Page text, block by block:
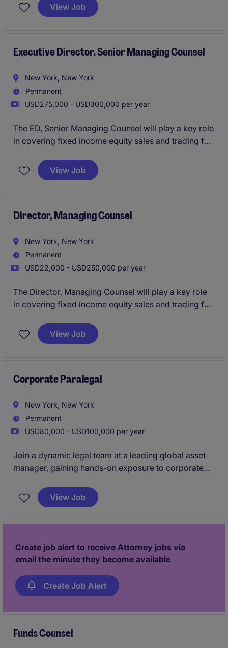
in Manhattan, New York. This role involves working
organization's mission.
View Job
Executive Director, Senior Managing Counsel
New York, New York
Permanent
USD275,000 - USD300,000 per year
The ED, Senior Managing Counsel will play a key role
in covering fixed income equity sales and trading for
View Job
Director, Managing Counsel
New York, New York
Permanent
USD22,000 - USD250,000 per year
The Director, Managing Counsel will play a key role
in covering fixed income equity sales and trading for
View Job
Corporate Paralegal
New York, New York
Permanent
USD80,000 - USD100,000 per year
Join a dynamic legal team at a leading global asset
manager, gaining hands-on exposure to corporate
initiatives. Work closely with senior executives,
board members, and legal professionals while
View Job
Create job alert to receive Attorney jobs via
email the minute they become available
Create Job Alert
Funds Counsel